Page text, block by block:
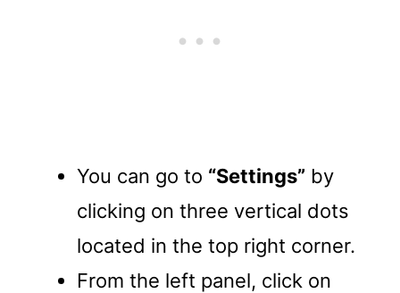
You can go to “Settings” by
clicking on three vertical dots
located in the top right corner.
From the left panel, click on